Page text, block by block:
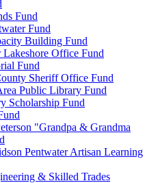
Fund
Fund
Building Fund
Office Fund
Fund
Sheriff Office Fund
Public Library Fund
Scholarship Fund
"Grandpa & Grandma
Pentwater Artisan Learning
& Skilled Trades